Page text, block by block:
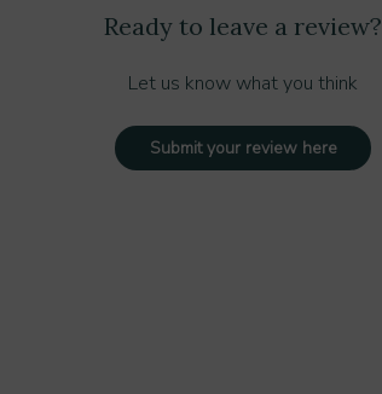
Ready to leave a review?
Let us know what you think
Submit your review here